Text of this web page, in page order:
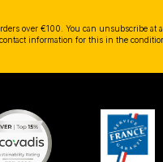
over €100. You can unsubscribe at
information for this in the